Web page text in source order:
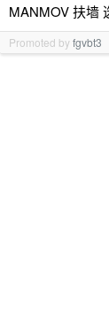
MANMOV 扶墙
Promoted byfgvbt3